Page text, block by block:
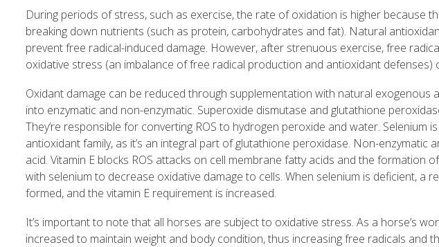
During periods of stress, such as exercise, the rate of oxidation is higher because
breaking down nutrients (such as protein, carbohydrates and fat). Natural
prevent free radical-induced damage. However, after strenuous exercise, free
oxidative stress (an imbalance of free radical production and antioxidant defenses)
Oxidant damage can be reduced through supplementation with natural exogenous
into enzymatic and non-enzymatic. Superoxide dismutase and glutathione
They’re responsible for converting ROS to hydrogen peroxide and water. Selenium
antioxidant family, as it’s an integral part of glutathione peroxidase. Non-enzymatic
acid. Vitamin E blocks ROS attacks on cell membrane fatty acids and the formation
with selenium to decrease oxidative damage to cells. When selenium is deficient, a
formed, and the vitamin E requirement is increased.
It’s important to note that all horses are subject to oxidative stress. As a horse’s
increased to maintain weight and body condition, thus increasing free radicals and